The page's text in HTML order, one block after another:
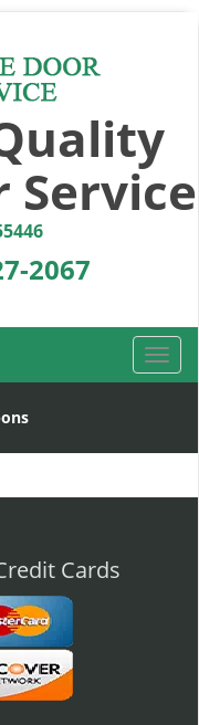
Service
2067
T
o
l
n
Cards